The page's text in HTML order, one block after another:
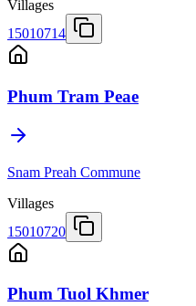
Villages
15010714
Phum Tram Peae
Snam Preah Commune
Villages
15010720
Phum Tuol Khmer